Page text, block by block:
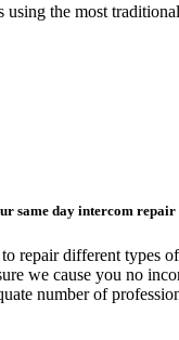
using the most
same day intercom
repair different types
we cause you no
number of